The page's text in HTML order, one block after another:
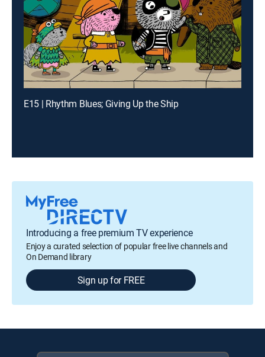
E15 | Rhythm Blues; Giving Up the Ship
Introducing a free premium TV experience
Enjoy a curated selection of popular free live channels and
On Demand library
Sign up for FREE